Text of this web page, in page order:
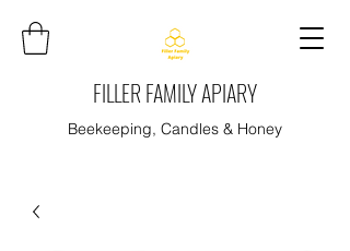
FILLER FAMILY APIARY
Beekeeping, Candles & Honey